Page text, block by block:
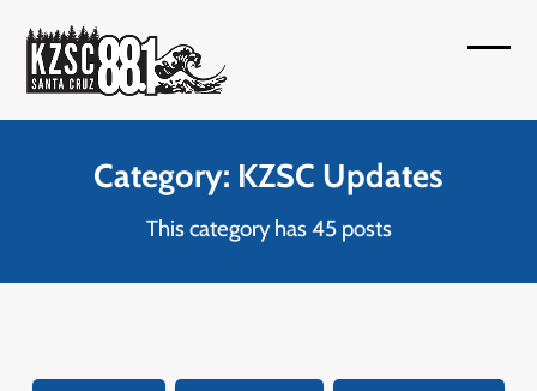
content
Category: KZSC Updates
This category has 45 posts